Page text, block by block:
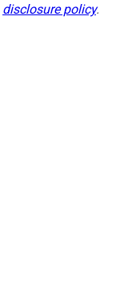
disclosure policy.